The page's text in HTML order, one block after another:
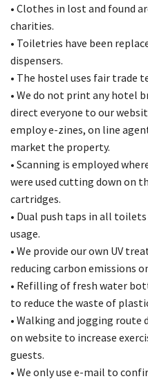
• Clothes in lost and found
charities.
• Toiletries have been
dispensers.
• The hostel uses fair trade
• We do not print any hotel
direct everyone to our
employ e-zines, on line
market the property.
• Scanning is employed
were used cutting down on
cartridges.
• Dual push taps in all
usage.
• We provide our own UV
reducing carbon emissions
• Refilling of fresh water
to reduce the waste of
• Walking and jogging route
on website to increase
guests.
• We only use e-mail to